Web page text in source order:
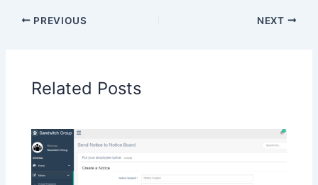
PREVIOUS NEXT
Related Posts